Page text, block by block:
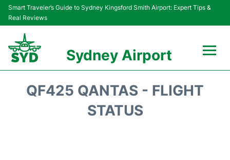
Smart Traveler’s Guide to Sydney Kingsford Smith Airport: Expert Tips &
Real Reviews
Sydney Airport
QF425 QANTAS - FLIGHT
STATUS